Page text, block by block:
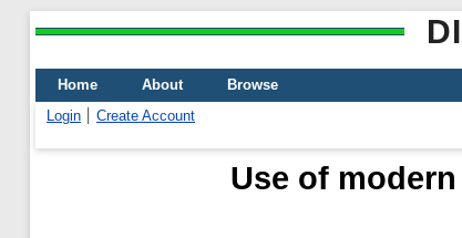
Home About
Browse
Login
Create Account
Use of